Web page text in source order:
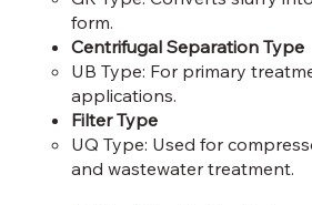
form.​
Centrifugal Separation Type
UB Type: For primary
applications.​
Filter Type
UQ Type: Used for
and wastewater treatment.​